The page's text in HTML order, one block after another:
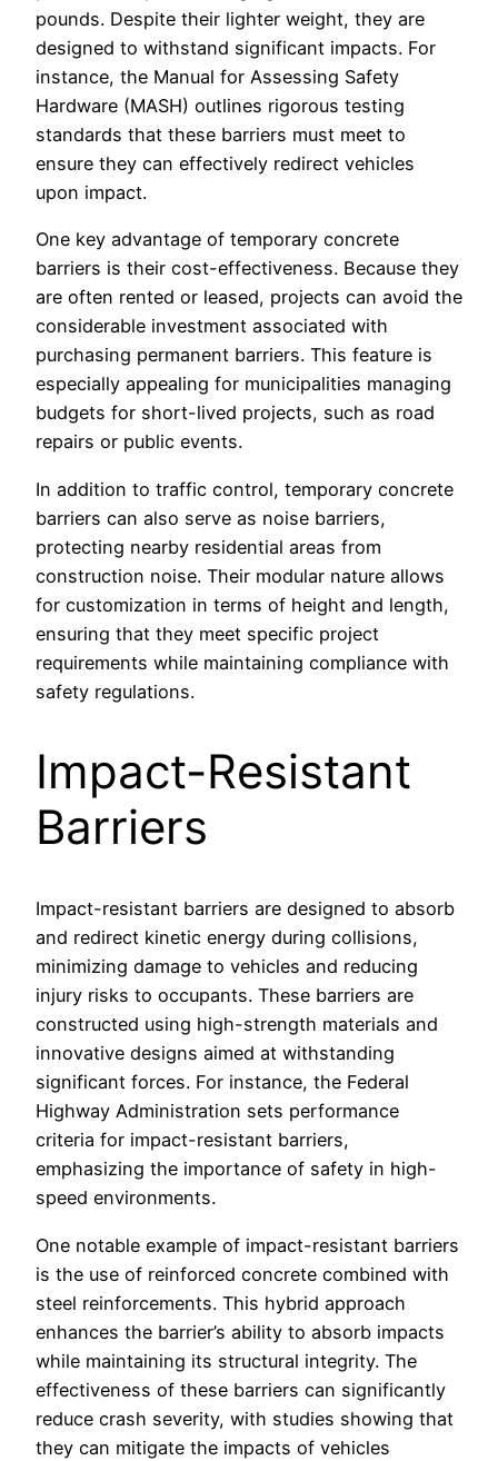
pounds. Despite their lighter weight, they are
designed to withstand significant impacts. For
instance, the Manual for Assessing Safety
Hardware (MASH) outlines rigorous testing
standards that these barriers must meet to
ensure they can effectively redirect vehicles
upon impact.
One key advantage of temporary concrete
barriers is their cost-effectiveness. Because they
are often rented or leased, projects can avoid the
considerable investment associated with
purchasing permanent barriers. This feature is
especially appealing for municipalities managing
budgets for short-lived projects, such as road
repairs or public events.
In addition to traffic control, temporary concrete
barriers can also serve as noise barriers,
protecting nearby residential areas from
construction noise. Their modular nature allows
for customization in terms of height and length,
ensuring that they meet specific project
requirements while maintaining compliance with
safety regulations.
Impact-Resistant
Barriers
Impact-resistant barriers are designed to absorb
and redirect kinetic energy during collisions,
minimizing damage to vehicles and reducing
injury risks to occupants. These barriers are
constructed using high-strength materials and
innovative designs aimed at withstanding
significant forces. For instance, the Federal
Highway Administration sets performance
criteria for impact-resistant barriers,
emphasizing the importance of safety in high-
speed environments.
One notable example of impact-resistant barriers
is the use of reinforced concrete combined with
steel reinforcements. This hybrid approach
enhances the barrier’s ability to absorb impacts
while maintaining its structural integrity. The
effectiveness of these barriers can significantly
reduce crash severity, with studies showing that
they can mitigate the impacts of vehicles